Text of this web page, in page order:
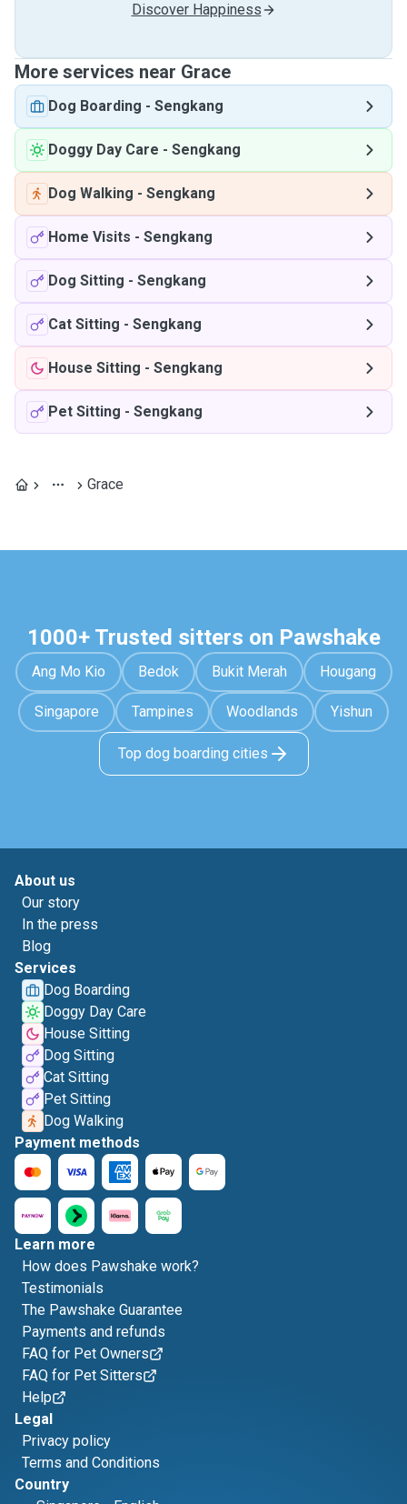
Discover Happiness
More services near Grace
Dog Boarding - Sengkang
Doggy Day Care - Sengkang
Dog Walking - Sengkang
Home Visits - Sengkang
Dog Sitting - Sengkang
Cat Sitting - Sengkang
House Sitting - Sengkang
Pet Sitting - Sengkang
Grace
1000+ Trusted sitters on Pawshake
Ang Mo Kio Bedok Bukit Merah Hougang
Singapore Tampines Woodlands Yishun
Top dog boarding cities
About us
Our story
In the press
Blog
Services
Dog Boarding
Doggy Day Care
House Sitting
Dog Sitting
Cat Sitting
Pet Sitting
Dog Walking
Payment methods
Learn more
How does Pawshake work?
Testimonials
The Pawshake Guarantee
Payments and refunds
FAQ for Pet Owners
FAQ for Pet Sitters
Help
Legal
Privacy policy
Terms and Conditions
Country